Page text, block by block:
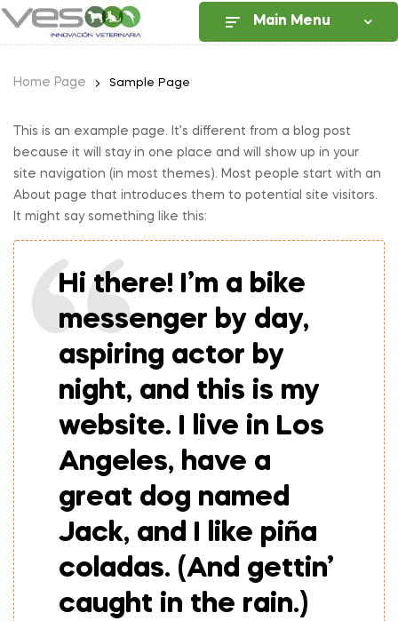
Main Menu
Home Page Sample Page
This is an example page. It’s different from a blog post
because it will stay in one place and will show up in your
site navigation (in most themes). Most people start with an
About page that introduces them to potential site visitors.
It might say something like this:
Hi there! I’m a bike
messenger by day,
aspiring actor by
night, and this is my
website. I live in Los
Angeles, have a
great dog named
Jack, and I like piña
coladas. (And gettin’
caught in the rain.)